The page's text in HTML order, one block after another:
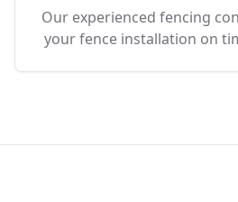
Our experienced fencing
your fence installation on